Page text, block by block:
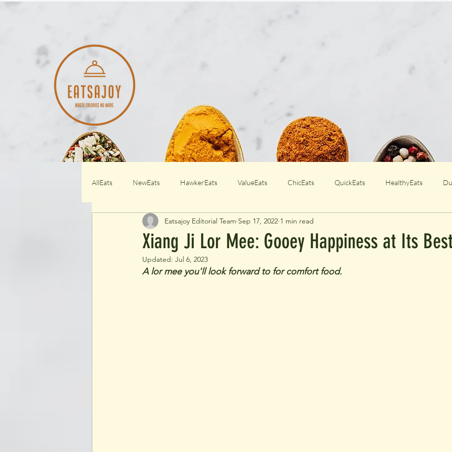
AllEats NewEats HawkerEats ValueEats ChicEats QuickEats HealthyEats
Xiang Ji Lor Mee: Gooey Happiness at Its
Eatsajoy Editorial Team Sep 17, 2022 1 min read
Updated: Jul 6, 2023
A lor mee you'll look forward to for comfort food.